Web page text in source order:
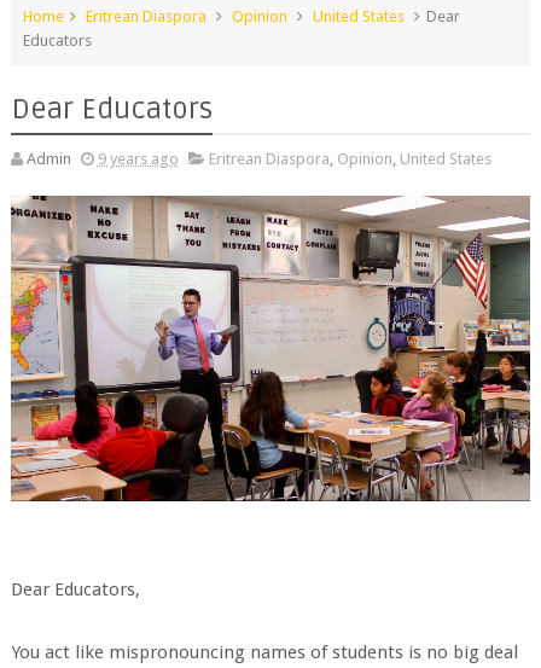
Home Eritrean Diaspora Opinion United States
Dear​ ​
Educators
Dear​ ​Educators
Admin 9 years ago Eritrean Diaspora, Opinion, United States
Dear Educators,
You act like mispronouncing names of students is no big deal